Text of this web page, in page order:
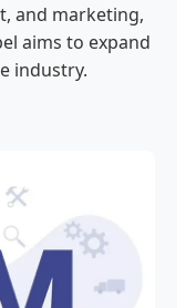
and marketing,
aims to expand
industry.